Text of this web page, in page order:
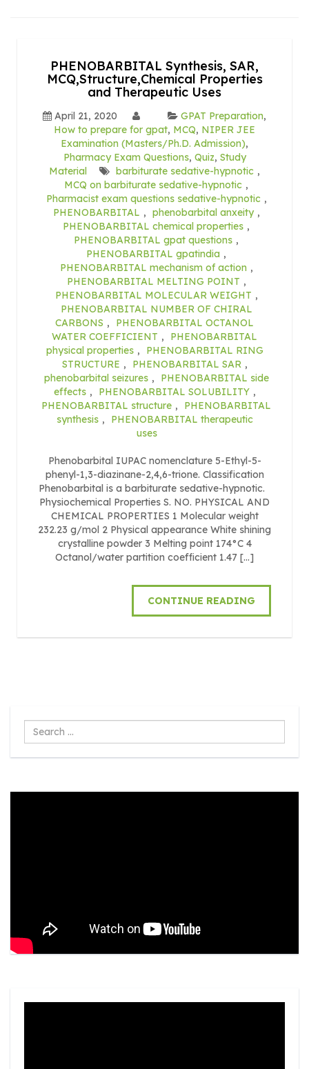
PHENOBARBITAL Synthesis, SAR,
MCQ,Structure,Chemical Properties
and Therapeutic Uses
April 21, 2020 GPAT Preparation,
How to prepare for gpat, MCQ, NIPER JEE
Examination (Masters/Ph.D. Admission),
Pharmacy Exam Questions, Quiz, Study
Material
barbiturate sedative-hypnotic ,
MCQ on barbiturate sedative-hypnotic ,
Pharmacist exam questions sedative-hypnotic ,
PHENOBARBITAL , phenobarbital anxeity ,
PHENOBARBITAL chemical properties ,
PHENOBARBITAL gpat questions ,
PHENOBARBITAL gpatindia ,
PHENOBARBITAL mechanism of action ,
PHENOBARBITAL MELTING POINT ,
PHENOBARBITAL MOLECULAR WEIGHT ,
PHENOBARBITAL NUMBER OF CHIRAL
CARBONS ,
PHENOBARBITAL OCTANOL
WATER COEFFICIENT ,
PHENOBARBITAL
physical properties ,
PHENOBARBITAL RING
STRUCTURE , PHENOBARBITAL SAR ,
phenobarbital seizures ,
PHENOBARBITAL side
effects , PHENOBARBITAL SOLUBILITY ,
PHENOBARBITAL structure ,
PHENOBARBITAL
synthesis ,
PHENOBARBITAL therapeutic
uses
Phenobarbital IUPAC nomenclature 5-Ethyl-5-
phenyl-1,3-diazinane-2,4,6-trione. Classification
Phenobarbital is a barbiturate sedative-hypnotic.
Physiochemical Properties S. NO. PHYSICAL AND
CHEMICAL PROPERTIES 1 Molecular weight
232.23 g/mol 2 Physical appearance White shining
crystalline powder 3 Melting point 174°C 4
Octanol/water partition coefficient 1.47 […]
CONTINUE READING
Search
...